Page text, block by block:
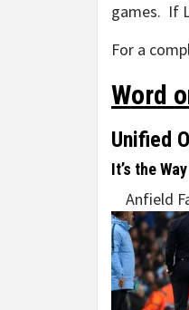
games. If
For a
Word
Unified
It’s the
Anfield